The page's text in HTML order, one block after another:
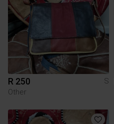
R 250
S
Other